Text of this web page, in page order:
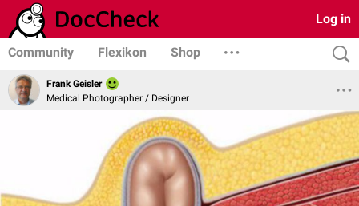
Log in
Community Flexikon Shop
Frank Geisler
Medical Photographer / Designer